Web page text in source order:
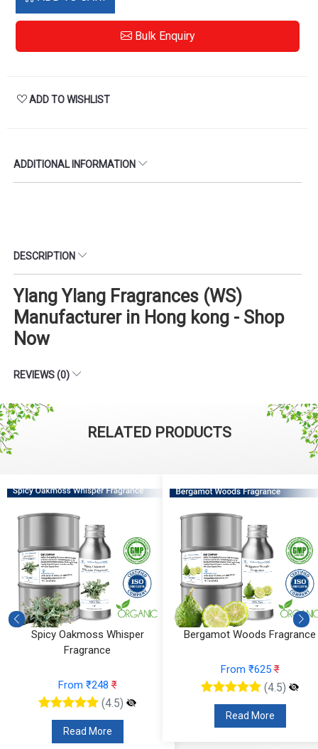
Bulk Enquiry
ADD TO WISHLIST
ADDITIONAL INFORMATION
DESCRIPTION
Ylang Ylang Fragrances (WS)
Manufacturer in Hong kong - Shop
Now
REVIEWS (0)
RELATED PRODUCTS
Spicy Oakmoss Whisper
Fragrance
From ₹248₹
(4.5)
Read More
Bergamot Woods Fragrance
From ₹625₹
(4.5)
Read More